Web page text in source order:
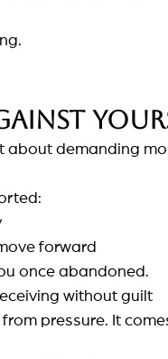
about demanding
forward
once abandoned.
without guilt
pressure. It